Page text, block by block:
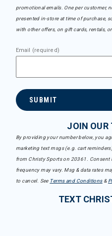
promotional emails. One per customer,
presented in-store at time of purchase,
with other offers, on gift cards, rentals, or
Email (required)
SUBMIT
JOIN OUR
By providing your number below, you
marketing text msgs (e.g. cart
from Christy Sports on 20361.
frequency may vary. Msg & data rates
to cancel. See Terms and Conditions&
TEXT